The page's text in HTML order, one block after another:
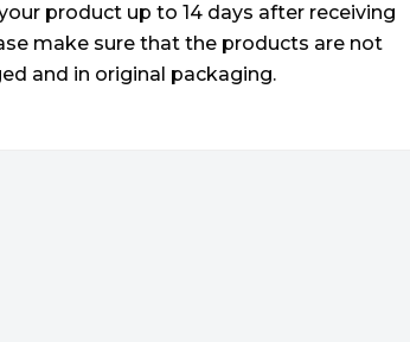
product up to 14 days after receiving
make sure that the products are not
and in original packaging.